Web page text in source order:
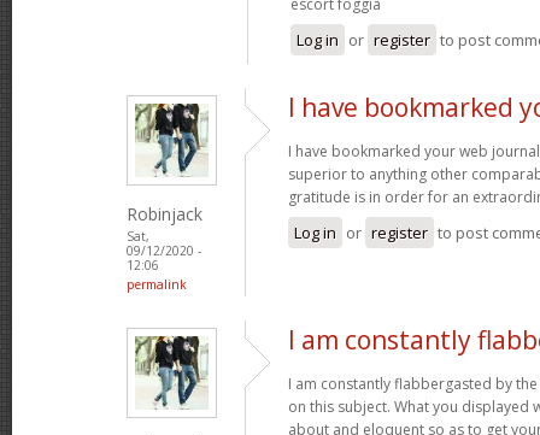
Log in or register to post
Robinjack
Sat,
09/12/2020 -
12:06
permalink
I have bookmarked
I have bookmarked your web
superior to anything other
gratitude is in order for an
Log in or register to post
I am constantly
I am constantly flabbergasted by
on this subject. What you displayed
about and eloquent so as to get